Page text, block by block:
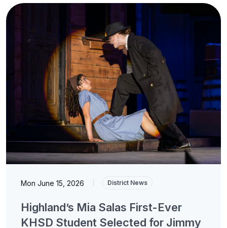
Mon June 15, 2026 District News
Highland’s Mia Salas First-Ever
KHSD Student Selected for Jimmy